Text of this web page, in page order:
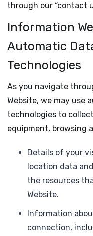
through our “contact
Information
Automatic
Technologies
As you navigate
Website, we may use
technologies to
equipment, browsing
Details of your
location data
the resources
Website.
Information
connection,